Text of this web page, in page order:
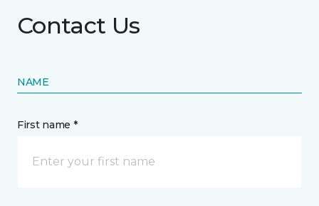
Contact Us
NAME
First name *